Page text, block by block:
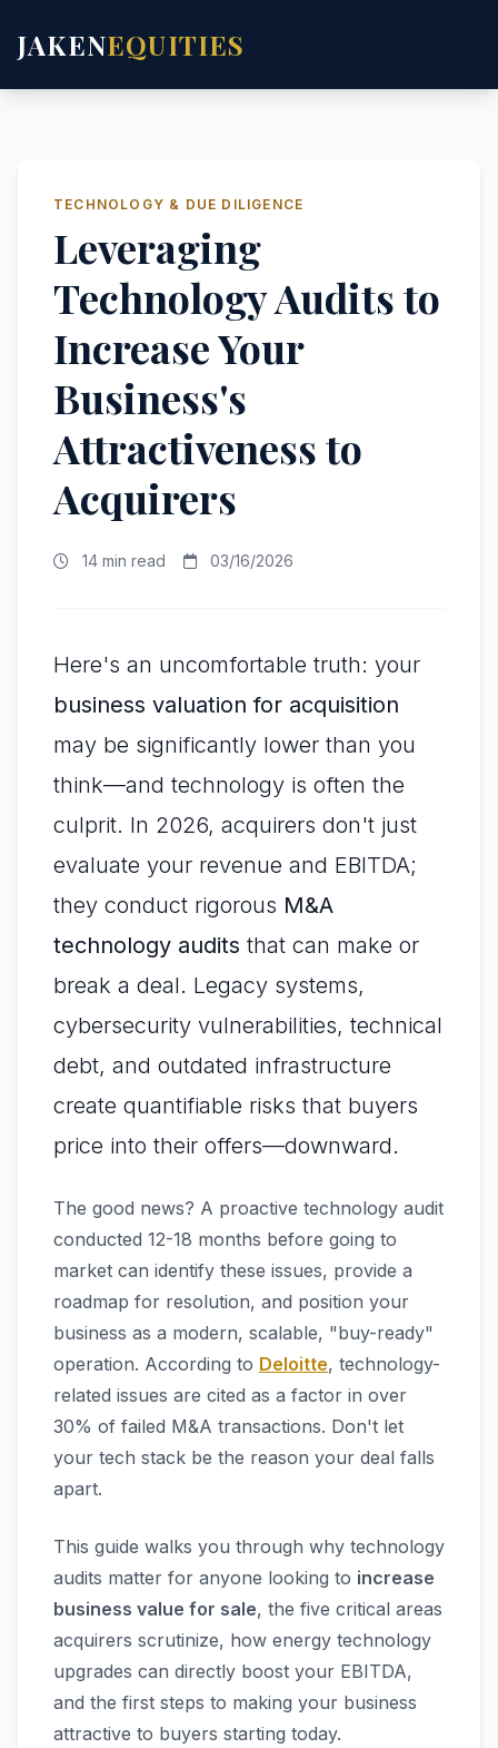
JAKENEQUITIES
TECHNOLOGY & DUE DILIGENCE
Leveraging
Technology Audits to
Increase Your
Business's
Attractiveness to
Acquirers
14 min read 03/16/2026
Here's an uncomfortable truth: your
business valuation for acquisition
may be significantly lower than you
think—and technology is often the
culprit. In 2026, acquirers don't just
evaluate your revenue and EBITDA;
they conduct rigorous M&A
technology audits that can make or
break a deal. Legacy systems,
cybersecurity vulnerabilities, technical
debt, and outdated infrastructure
create quantifiable risks that buyers
price into their offers—downward.
The good news? A proactive technology audit
conducted 12-18 months before going to
market can identify these issues, provide a
roadmap for resolution, and position your
business as a modern, scalable, "buy-ready"
operation. According to Deloitte, technology-
related issues are cited as a factor in over
30% of failed M&A transactions. Don't let
your tech stack be the reason your deal falls
apart.
This guide walks you through why technology
audits matter for anyone looking to increase
business value for sale, the five critical areas
acquirers scrutinize, how energy technology
upgrades can directly boost your EBITDA,
and the first steps to making your business
attractive to buyers starting today.